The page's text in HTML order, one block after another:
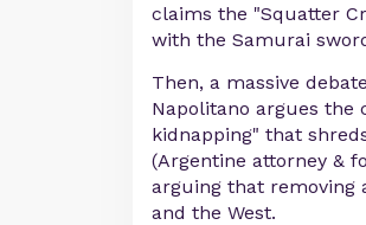
claims the "Squatter
with the Samurai
Then, a massive
Napolitano argues the
kidnapping" that
(Argentine attorney &
arguing that removing
and the West.